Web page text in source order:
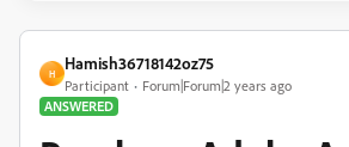
H
Hamish36718142oz75
Participant
Forum|Forum|2 years ago
ANSWERED